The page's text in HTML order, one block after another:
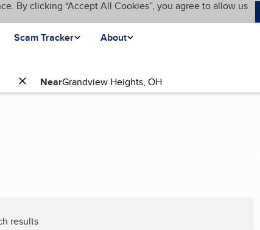
By clicking “Accept All Cookies”, you agree to allow us
Scam Tracker About
Near
results